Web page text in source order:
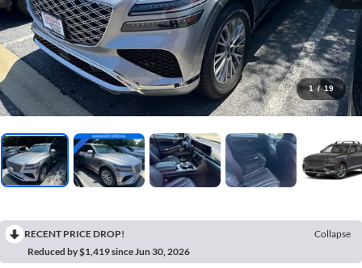
1 / 19
RECENT PRICE DROP!
Collapse
Reduced by $1,419 since Jun 30, 2026